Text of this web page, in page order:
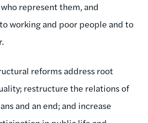
represent them, and
working and poor people and to
reforms address root
restructure the relations of
and an end; and increase